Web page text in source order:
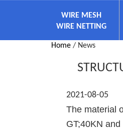
WIRE MESH
WIRE NETTING
Home / News
2021-08-05
The material
GT;40KN